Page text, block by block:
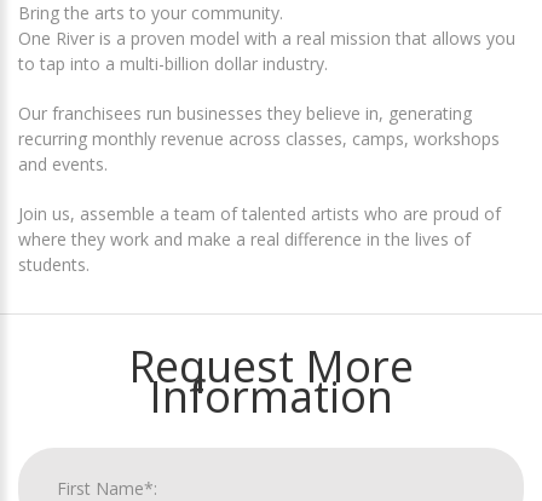
Bring the arts to your community.
One River is a proven model with a real mission that allows you
to tap into a multi-billion dollar industry.
Our franchisees run businesses they believe in, generating
recurring monthly revenue across classes, camps, workshops
and events.
Join us, assemble a team of talented artists who are proud of
where they work and make a real difference in the lives of
students.
Request More
Information